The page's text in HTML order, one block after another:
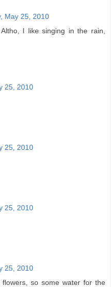
May 25, 2010
I like singing in the rain,
25, 2010
25, 2010
25, 2010
25, 2010
so some water for the